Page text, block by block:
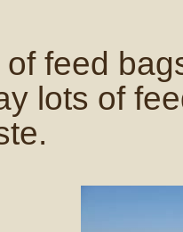
feed
lots of